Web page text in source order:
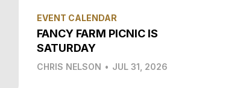
EVENT CALENDAR
FANCY FARM PICNIC IS
SATURDAY
CHRIS NELSON • JUL 31, 2026